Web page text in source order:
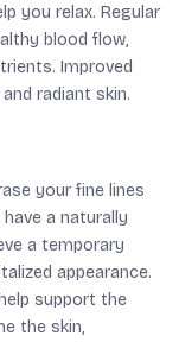
you relax. Regular
blood flow,
Improved
radiant skin.
your fine lines
a naturally
a temporary
appearance.
support the
the skin,